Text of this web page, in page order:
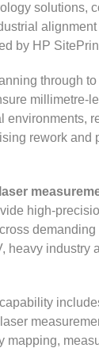
solutions,
by HP
through
millimetre-
environments,
rework and
high-
heavy industry
mapping,